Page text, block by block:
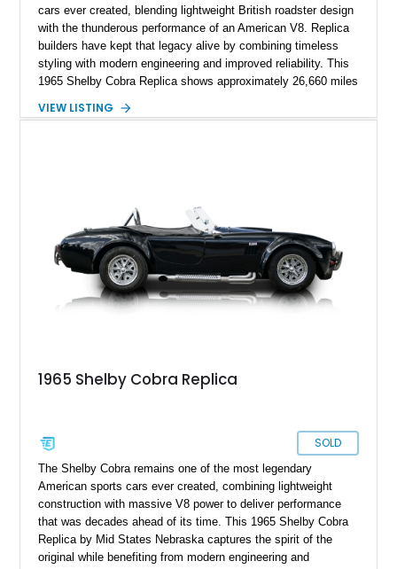
cars ever created, blending lightweight British roadster design
with the thunderous performance of an American V8. Replica
builders have kept that legacy alive by combining timeless
styling with modern engineering and improved reliability. This
1965 Shelby Cobra Replica shows approximately 26,660 miles
V8, electronic fuel injection, and a 700R4 automatic
VIEW LISTING
1965 Shelby Cobra Replica
SOLD
The Shelby Cobra remains one of the most legendary
American sports cars ever created, combining lightweight
construction with massive V8 power to deliver performance
that was decades ahead of its time. This 1965 Shelby Cobra
Replica by Mid States Nebraska captures the spirit of the
original while benefiting from modern engineering and